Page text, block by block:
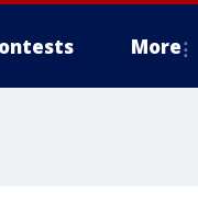
More